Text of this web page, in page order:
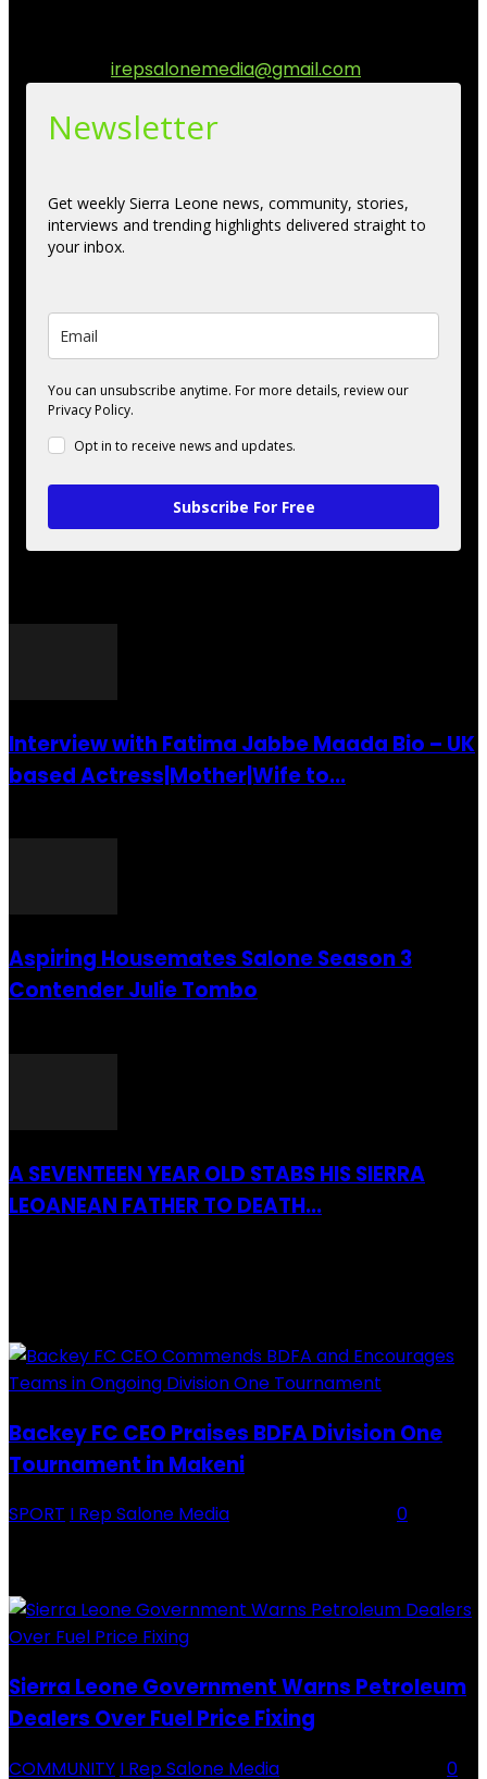
irepsalonemedia@gmail.com
Newsletter
Get weekly Sierra Leone news, community, stories,
interviews and trending highlights delivered straight to
your inbox.
You can unsubscribe anytime. For more details, review our
Privacy Policy.
Opt in to receive news and updates.
Subscribe For Free
Interview with Fatima Jabbe Maada Bio – UK
based Actress|Mother|Wife to...
Aspiring Housemates Salone Season 3
Contender Julie Tombo
A SEVENTEEN YEAR OLD STABS HIS SIERRA
LEOANEAN FATHER TO DEATH...
Backey FC CEO Praises BDFA Division One
Tournament in Makeni
SPORT I Rep Salone Media 0
Sierra Leone Government Warns Petroleum
Dealers Over Fuel Price Fixing
COMMUNITY I Rep Salone Media 0